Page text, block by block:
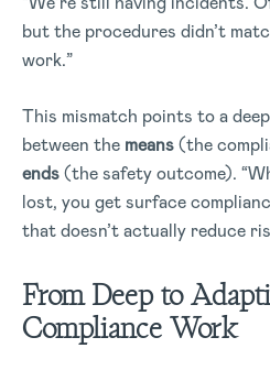
but the procedures didn’t
work.”
This mismatch points to a
between the means(the
ends(the safety outcome).
lost, you get surface
that doesn’t actually reduce
From Deep to
Compliance Work